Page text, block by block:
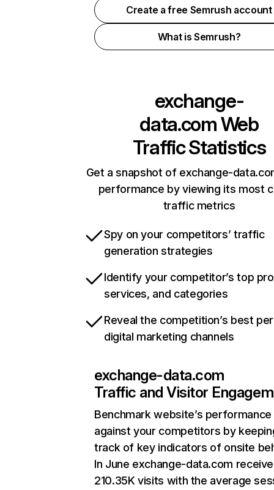
Create a free Semrush account
What is Semrush?
exchange-
data.comWeb
Traffic Statistics
Get a snapshot of exchange-
performance by viewing its most
traffic metrics
Spy on your competitors’ traffic
generation strategies
Identify your competitor’s top
services, and categories
Reveal the competition’s best
digital marketing channels
exchange-data.com
Traffic and Visitor
Benchmark website’s performance
against your competitors by
track of key indicators of onsite
In June exchange-data.com
210.35K visits with the average